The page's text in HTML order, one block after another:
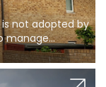
is not adopted by
manage